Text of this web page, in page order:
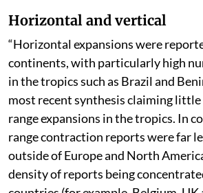
Horizontal and vertical
“Horizontal expansions were
continents, with particularly high
in the tropics such as Brazil and
most recent synthesis claiming
range expansions in the tropics. In
range contraction reports were far
outside of Europe and North